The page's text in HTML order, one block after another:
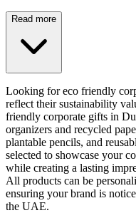
Read more
Looking for eco friendly
reflect their sustainability
friendly corporate gifts in
organizers and recycled
plantable pencils, and
selected to showcase your
while creating a lasting
All products can be
ensuring your brand is
the UAE.